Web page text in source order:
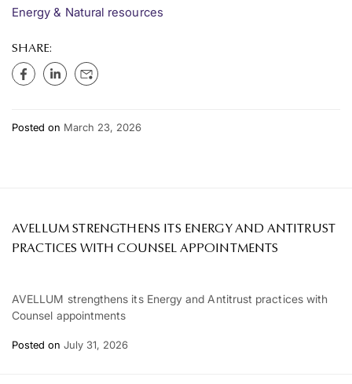
Energy & Natural resources
SHARE:
Posted on March 23, 2026
AVELLUM STRENGTHENS ITS ENERGY AND ANTITRUST
PRACTICES WITH COUNSEL APPOINTMENTS
AVELLUM strengthens its Energy and Antitrust practices with
Counsel appointments
Posted on July 31, 2026